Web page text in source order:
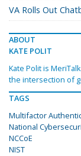
VA Rolls Out
ABOUT
KATE POLIT
Kate Polit is
the intersection of
TAGS
Multifactor
National
NCCoE
NIST